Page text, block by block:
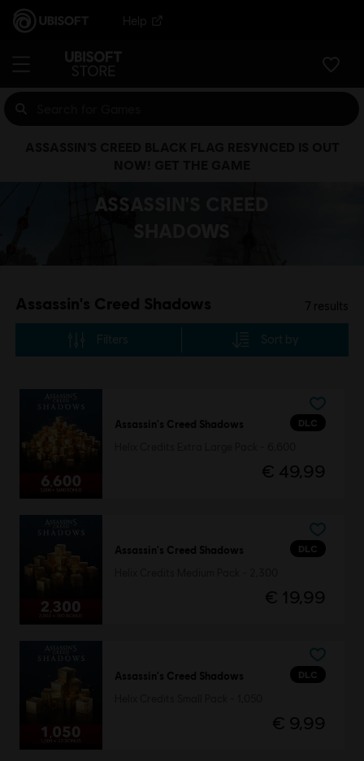
Help
ASSASSIN'S CREED
Assassin's Creed Shadows 7 results
Filters Sort by
DLC
Assassin's Creed Shadows
€ 49,99
DLC
Assassin's Creed Shadows
€ 19,99
DLC
Assassin's Creed Shadows
€ 9,99